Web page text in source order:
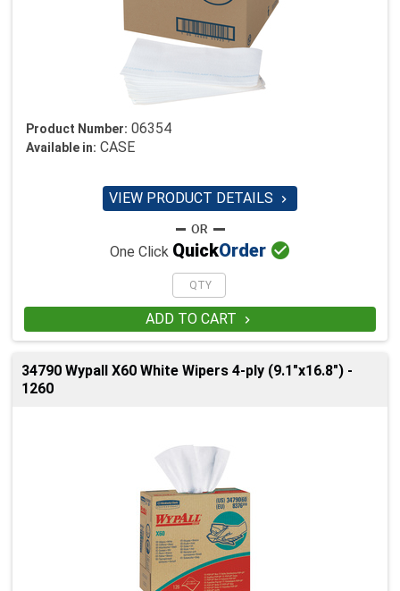
Product Number: 06354
Available in: CASE
VIEW PRODUCT DETAILS 
One Click QuickOrder 
ADD TO CART 
34790 Wypall X60 White Wipers 4-ply (9.1"x16.8") -
1260